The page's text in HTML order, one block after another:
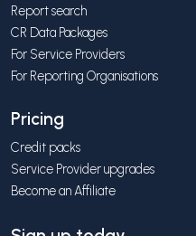
Report search
CR Data Packages
For Service Providers
For Reporting Organisations
Pricing
Credit packs
Service Provider upgrades
Become an Affiliate